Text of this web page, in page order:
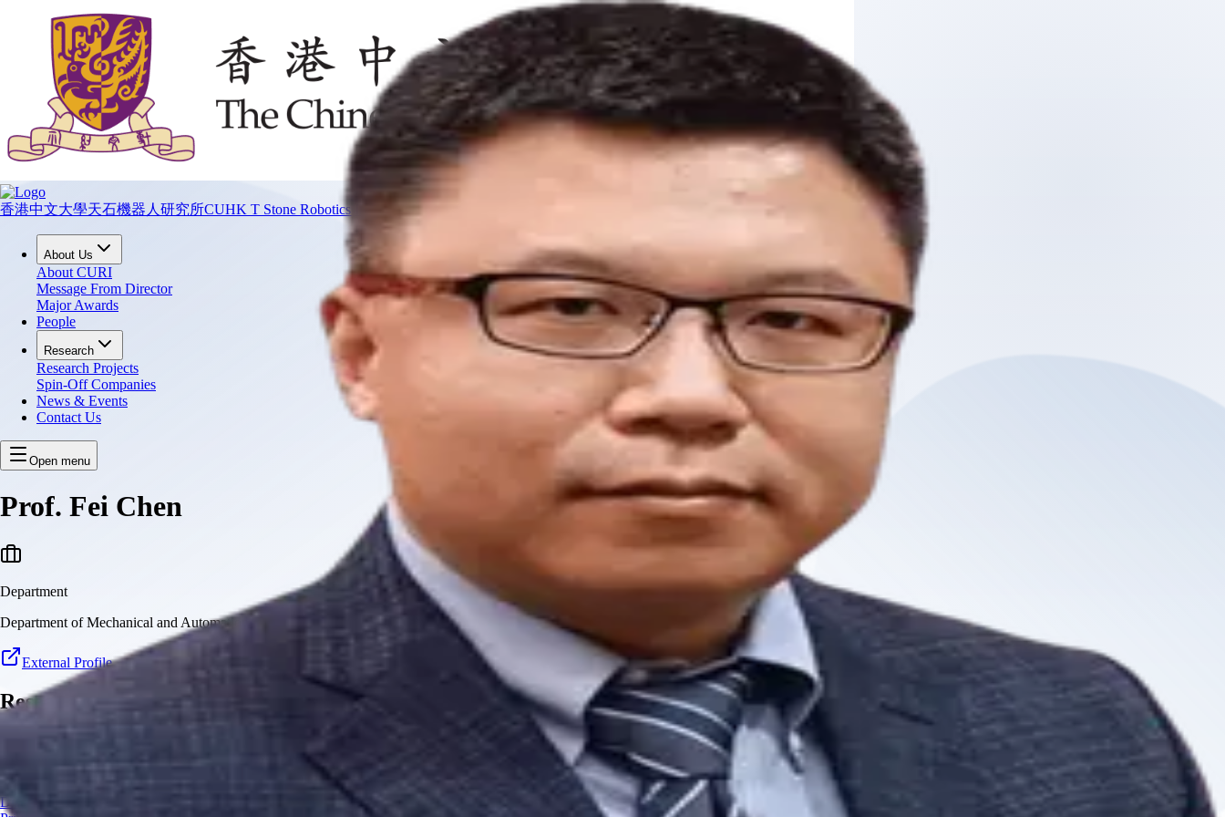
香港中文大學天石機器人研究所CUHK T Stone Robotics Institute
About Us
About CURI
Message From Director
Major Awards
People
Research
Research Projects
Spin-Off Companies
News & Events
Contact Us
Open menu
Prof. Fei Chen
Department
Department of Mechanical and Automation Engineering
External Profile
Research Projects
Disclaimer